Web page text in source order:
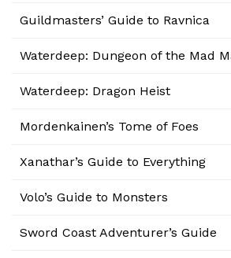
Guildmasters’ Guide to Ravnica
Waterdeep: Dungeon of the Mad
Waterdeep: Dragon Heist
Mordenkainen’s Tome of Foes
Xanathar’s Guide to Everything
Volo’s Guide to Monsters
Sword Coast Adventurer’s Guide